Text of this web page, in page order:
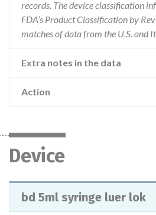
records. The device classification
FDA’s Product Classification by
matches of data from the U.S. and
Extra notes in the data
Action
Device
bd 5ml syringe luer lok